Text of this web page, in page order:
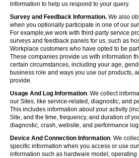
information to help us respond to your query.
Survey and Feedback Information. We also
when you optionally participate in one of our
For example,we work with third-party service
surveys and feedback panels for us, such as
Workplace customers who have opted to be
These companies provide us with information
certain circumstances, including your age,
business role and ways you use our products,
provide.
Usage And Log Information. We collect
our Sites, like service-related, diagnostic, and
This includes information about your activity
Site, and the time, frequency, and duration of
diagnostic, crash, website, and performance
Device And Connection Information. We
specific information when you access or use
information such as hardware model, operating